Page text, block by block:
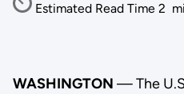
Estimated Read Time 2
WASHINGTON — The